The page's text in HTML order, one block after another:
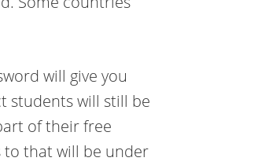
will give you
students will still be
of their free
to that will be under